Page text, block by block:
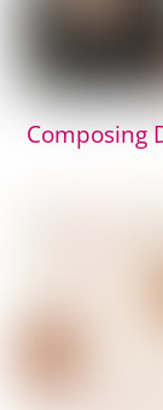
Composing